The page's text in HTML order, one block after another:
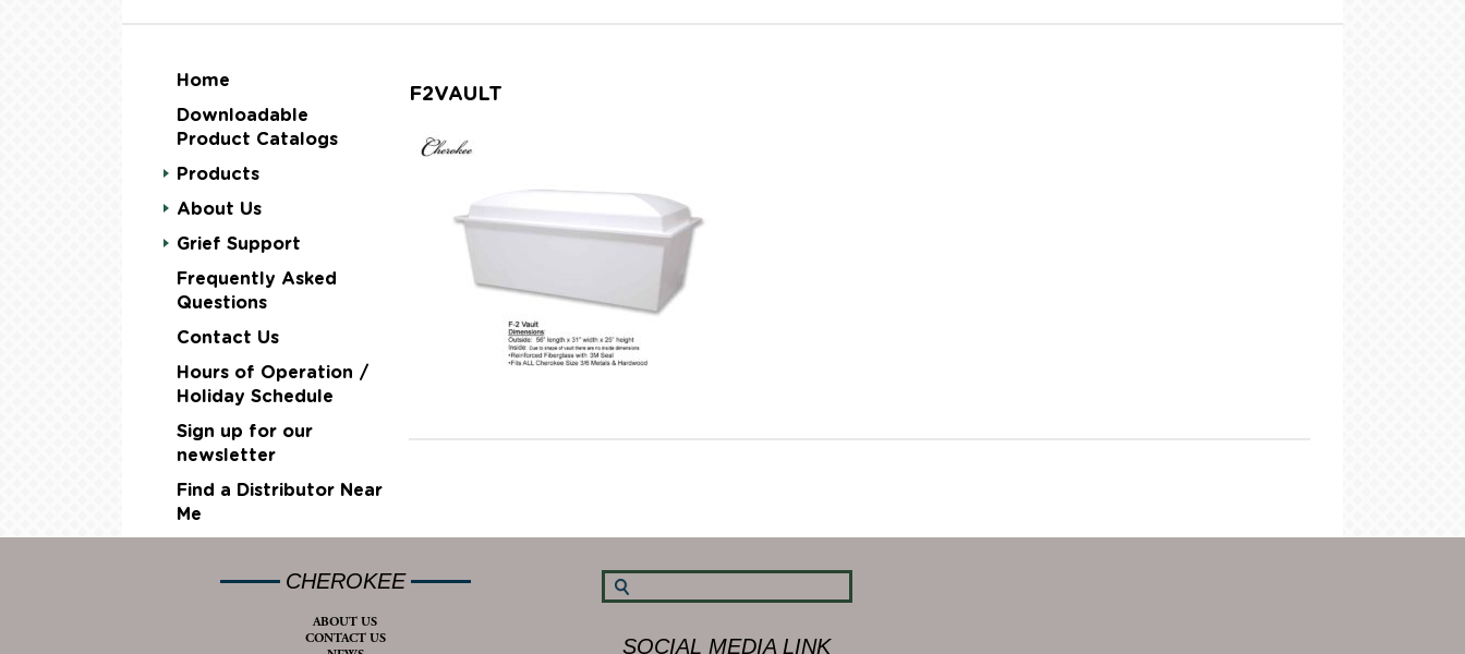
Home
Downloadable
Product Catalogs
Products
About Us
Grief Support
Frequently Asked
Questions
Contact Us
Hours of Operation /
Holiday Schedule
Sign up for our
newsletter
Find a Distributor Near
Me
F2VAULT
CHEROKEE
ABOUT US
CONTACT US
SOCIAL MEDIA LINK